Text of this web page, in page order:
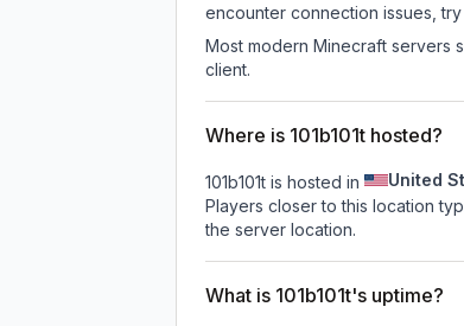
encounter connection issues,
Most modern Minecraft servers
client.
Where is 101b101t hosted?
101b101t is hosted in United
Players closer to this location
the server location.
What is 101b101t's uptime?